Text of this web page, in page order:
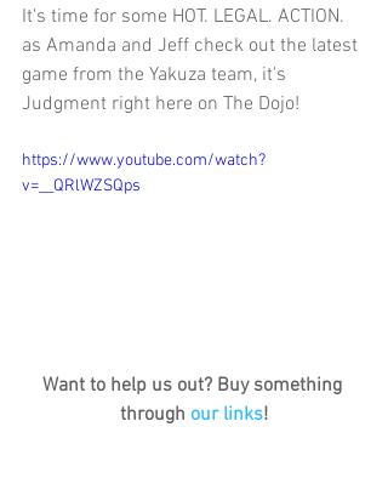
It's time for some HOT. LEGAL. ACTION.
as Amanda and Jeff check out the latest
game from the Yakuza team, it's
Judgment right here on The Dojo!
https://www.youtube.com/watch?
v=__QRlWZSQps
Want to help us out? Buy something
through our links!